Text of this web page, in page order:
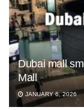
Dubai mall
Mall
JANUARY 6, 2026